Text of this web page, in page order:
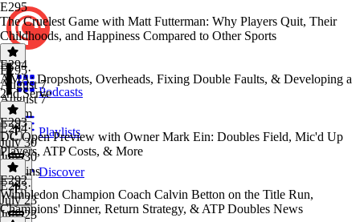
Podcasts
Playlists
Discover
E295
The Cruelest Game with Matt Futterman: Why Players Quit, Their
Childhoods, and Happiness Compared to Other Sports
E295·
August 7
August 7
1h 1m
E294
AMA: Dropshots, Overheads, Fixing Double Faults, & Developing a
2nd Serve
E294·
July 30
July 30
31 mins
E293
DC Open Preview with Owner Mark Ein: Doubles Field, Mic'd Up
Players, ATP Costs, & More
E293·
July 23
July 23
E292
Wimbledon Champion Coach Calvin Betton on the Title Run,
Champions' Dinner, Return Strategy, & ATP Doubles News